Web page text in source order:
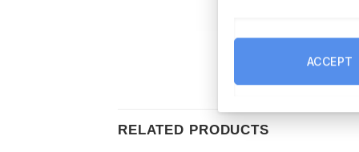
RELATED PRODUCTS
ACCEPT